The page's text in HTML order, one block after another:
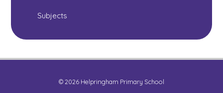
Subjects
© 2026 Helpringham Primary School